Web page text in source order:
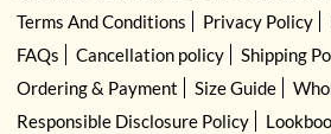
Terms And Conditions
Privacy Policy
FAQs
Cancellation policy
Shipping
Ordering & Payment
Size Guide
Responsible Disclosure Policy